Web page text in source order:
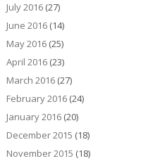
July 2016(27)
June 2016(14)
May 2016(25)
April 2016(23)
March 2016(27)
February 2016(24)
January 2016(20)
December 2015 (18)
November 2015 (18)